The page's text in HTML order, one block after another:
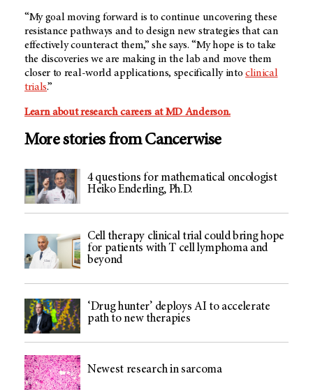
“My goal moving forward is to continue uncovering these
resistance pathways and to design new strategies that can
effectively counteract them,” she says. “My hope is to take
the discoveries we are making in the lab and move them
closer to real-world applications, specifically intoclinical
trials.”
Learn about research careers atMD Anderson.
More stories from Cancerwise
4 questions for mathematical oncologist
Heiko Enderling, Ph.D.
Cell therapy clinical trial could bring hope
for patients with T cell lymphoma and
beyond
‘Drug hunter’ deploys AI to accelerate
path to new therapies
Newest research in sarcoma